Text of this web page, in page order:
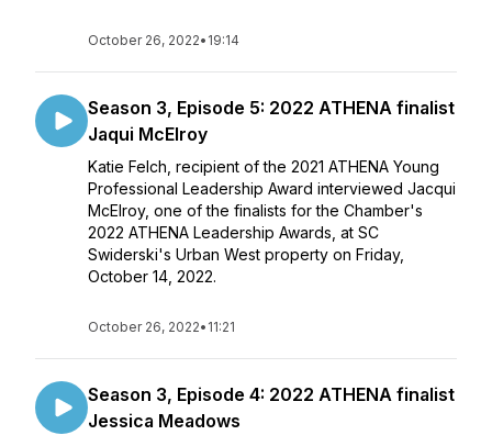
October 26, 2022• 19:14
Season 3, Episode 5: 2022 ATHENA finalist
Jaqui McElroy
Katie Felch, recipient of the 2021 ATHENA Young
Professional Leadership Award interviewed Jacqui
McElroy, one of the finalists for the Chamber's
2022 ATHENA Leadership Awards, at SC
Swiderski's Urban West property on Friday,
October 14, 2022.
October 26, 2022• 11:21
Season 3, Episode 4: 2022 ATHENA finalist
Jessica Meadows